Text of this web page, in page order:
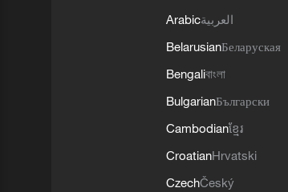
Arabicالعربية
BelarusianБеларуская
Bengaliবাংলা
BulgarianБългарски
Cambodianខ្មែរ
CroatianHrvatski
CzechČeský